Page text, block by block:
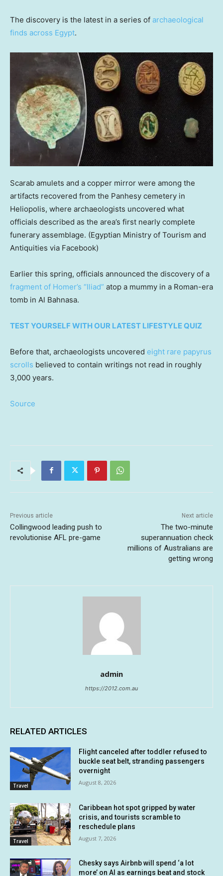
The discovery is the latest in a series of archaeological
finds across Egypt.
Scarab amulets and a copper mirror were among the
artifacts recovered from the Panhesy cemetery in
Heliopolis, where archaeologists uncovered what
officials described as the area’s first nearly complete
funerary assemblage. (Egyptian Ministry of Tourism and
Antiquities via Facebook)
Earlier this spring, officials announced the discovery of a
fragment of Homer’s “Iliad” atop a mummy in a Roman-era
tomb in Al Bahnasa.
TEST YOURSELF WITH OUR LATEST LIFESTYLE QUIZ
Before that, archaeologists uncovered eight rare papyrus
scrolls believed to contain writings not read in roughly
3,000 years.
Source
Previous article
Collingwood leading push to
revolutionise AFL pre-game
Next article
The two-minute
superannuation check
millions of Australians are
getting wrong
admin
https://2012.com.au
RELATED ARTICLES
Travel
Flight canceled after toddler refused to
buckle seat belt, stranding passengers
overnight
August 8, 2026
Travel
Caribbean hot spot gripped by water
crisis, and tourists scramble to
reschedule plans
August 7, 2026
Chesky says Airbnb will spend ‘a lot
more’ on AI as earnings beat and stock